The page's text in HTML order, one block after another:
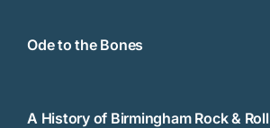
Ode to the Bones
A History of Birmingham Rock & Roll